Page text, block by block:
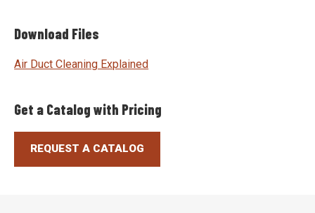
Download Files
Air Duct Cleaning Explained
Get a Catalog with Pricing
REQUEST A CATALOG